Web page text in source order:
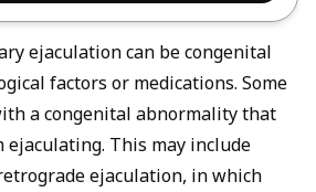
ejaculation can be congenital
factors or medications. Some
a congenital abnormality that
ejaculating. This may include
ejaculation, in which